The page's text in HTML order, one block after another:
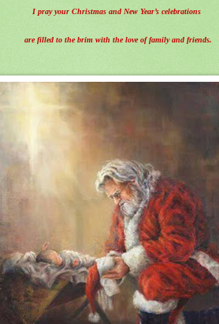
I pray your Christmas and New Year’s celebrations
are filled to the brim with the love of family and friends.